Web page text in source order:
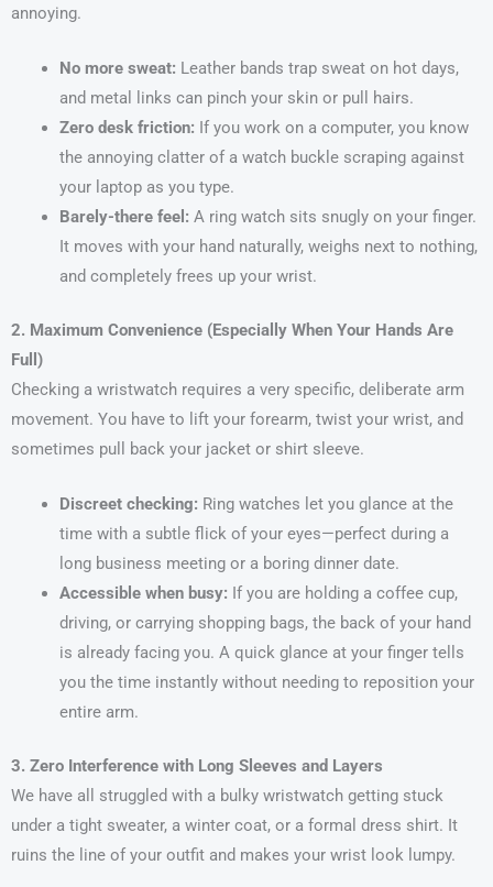
annoying.
No more sweat: Leather bands trap sweat on hot days,
and metal links can pinch your skin or pull hairs.
Zero desk friction: If you work on a computer, you know
the annoying clatter of a watch buckle scraping against
your laptop as you type.
Barely-there feel: A ring watch sits snugly on your finger.
It moves with your hand naturally, weighs next to nothing,
and completely frees up your wrist.
2. Maximum Convenience (Especially When Your Hands Are
Full)
Checking a wristwatch requires a very specific, deliberate arm
movement. You have to lift your forearm, twist your wrist, and
sometimes pull back your jacket or shirt sleeve.
Discreet checking: Ring watches let you glance at the
time with a subtle flick of your eyes—perfect during a
long business meeting or a boring dinner date.
Accessible when busy: If you are holding a coffee cup,
driving, or carrying shopping bags, the back of your hand
is already facing you. A quick glance at your finger tells
you the time instantly without needing to reposition your
entire arm.
3. Zero Interference with Long Sleeves and Layers
We have all struggled with a bulky wristwatch getting stuck
under a tight sweater, a winter coat, or a formal dress shirt. It
ruins the line of your outfit and makes your wrist look lumpy.